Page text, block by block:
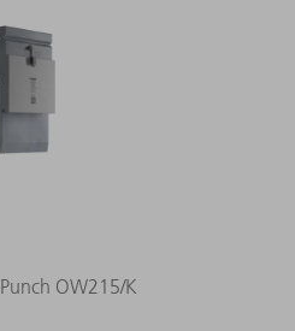
Punch OW215/K